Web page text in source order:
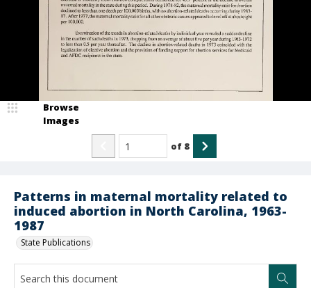
Patterns in maternal mortality related to
induced abortion in North Carolina, 1963-
1987
State Publications
Browse
Images
of 8